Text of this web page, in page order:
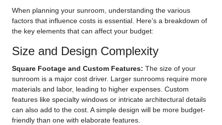
When planning your sunroom, understanding the various
factors that influence costs is essential. Here’s a breakdown of
the key elements that can affect your budget:
Size and Design Complexity
Square Footage and Custom Features: The size of your
sunroom is a major cost driver. Larger sunrooms require more
materials and labor, leading to higher expenses. Custom
features like specialty windows or intricate architectural details
can also add to the cost. A simple design will be more budget-
friendly than one with elaborate features.